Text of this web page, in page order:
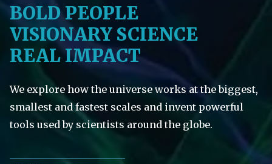
BOLD PEOPLE
VISIONARY SCIENCE
REAL IMPACT
We explore how the universe works at the biggest,
smallest and fastest scales and invent powerful
tools used by scientists around the globe.